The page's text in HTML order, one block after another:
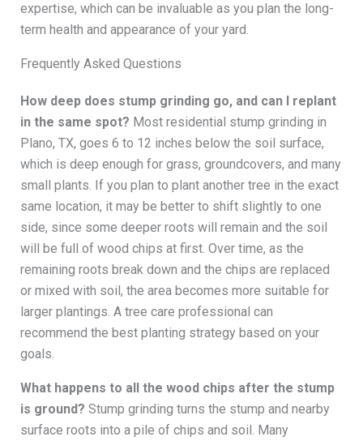
expertise, which can be invaluable as you plan the long-
term health and appearance of your yard.
Frequently Asked Questions
How deep does stump grinding go, and can I replant
in the same spot? Most residential stump grinding in
Plano, TX, goes 6 to 12 inches below the soil surface,
which is deep enough for grass, groundcovers, and many
small plants. If you plan to plant another tree in the exact
same location, it may be better to shift slightly to one
side, since some deeper roots will remain and the soil
will be full of wood chips at first. Over time, as the
remaining roots break down and the chips are replaced
or mixed with soil, the area becomes more suitable for
larger plantings. A tree care professional can
recommend the best planting strategy based on your
goals.
What happens to all the wood chips after the stump
is ground? Stump grinding turns the stump and nearby
surface roots into a pile of chips and soil. Many